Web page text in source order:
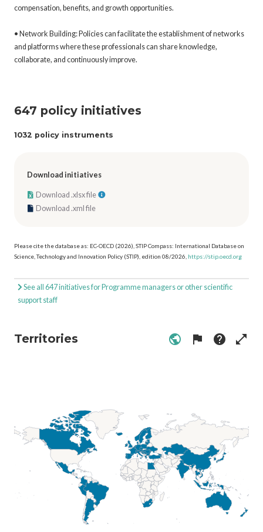
compensation, benefits, and growth opportunities.
• Network Building: Policies can facilitate the establishment of networks
and platforms where these professionals can share knowledge,
collaborate, and continuously improve.
647 policy initiatives
1032 policy instruments
Download initiatives
Download .xlsx file
Download .xml file
Please cite the database as: EC-OECD (2026), STIP Compass: International Database on
Science, Technology and Innovation Policy (STIP), edition 08/2026, https://stip.oecd.org
See all 647 initiatives for Programme managers or other scientific
support staff
Territories public flag help open_in_full